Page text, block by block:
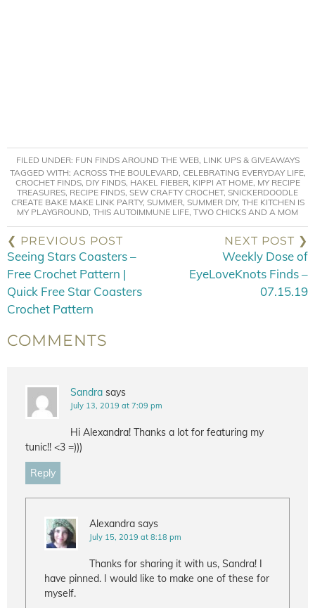
FILED UNDER: FUN FINDS AROUND THE WEB, LINK UPS & GIVEAWAYS
TAGGED WITH: ACROSS THE BOULEVARD, CELEBRATING EVERYDAY LIFE,
CROCHET FINDS, DIY FINDS, HAKEL FIEBER, KIPPI AT HOME, MY RECIPE
TREASURES, RECIPE FINDS, SEW CRAFTY CROCHET, SNICKERDOODLE
CREATE BAKE MAKE LINK PARTY, SUMMER, SUMMER DIY, THE KITCHEN IS
MY PLAYGROUND, THIS AUTOIMMUNE LIFE, TWO CHICKS AND A MOM
❮ PREVIOUS POST
Seeing Stars Coasters –
Free Crochet Pattern |
Quick Free Star Coasters
Crochet Pattern
NEXT POST ❯
Weekly Dose of
EyeLoveKnots Finds –
07.15.19
COMMENTS
Sandra says
July 13, 2019 at 7:09 pm
Hi Alexandra! Thanks a lot for featuring my
tunic!! <3 =)))
Reply
Alexandra says
July 15, 2019 at 8:18 pm
Thanks for sharing it with us, Sandra! I
have pinned. I would like to make one of these for
myself.